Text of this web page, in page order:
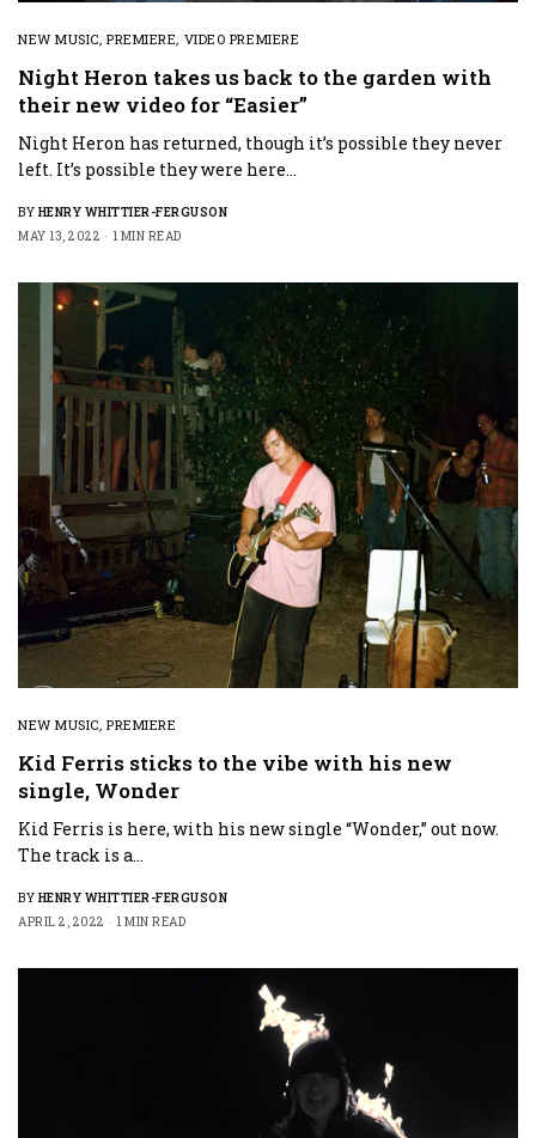
NEW MUSIC,PREMIERE, VIDEO PREMIERE
Night Heron takes us back to the garden with
their new video for “Easier”
Night Heron has returned, though it’s possible they never
left. It’s possible they were here…
BY HENRY WHITTIER-FERGUSON
MAY 13, 2022
1 MIN READ
NEW MUSIC,PREMIERE
Kid Ferris sticks to the vibe with his new
single, Wonder
Kid Ferris is here, with his new single “Wonder,” out now.
The track is a…
BY HENRY WHITTIER-FERGUSON
APRIL 2, 2022
1 MIN READ